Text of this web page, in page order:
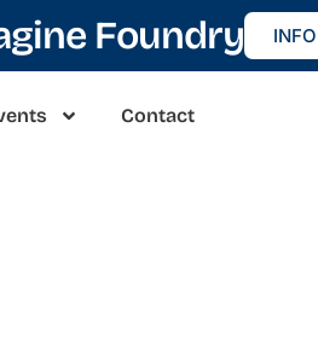
Foundry INFO
Contact